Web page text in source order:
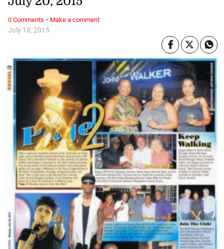
July 18, 2015
0 Comments · Make a comment